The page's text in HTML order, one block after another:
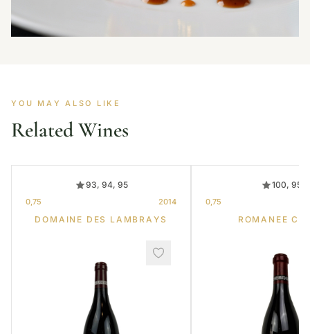
YOU MAY ALSO LIKE
Related Wines
93, 94, 95
0,75 2014
DOMAINE DES LAMBRAYS
100, 95
0,75
ROMANEE